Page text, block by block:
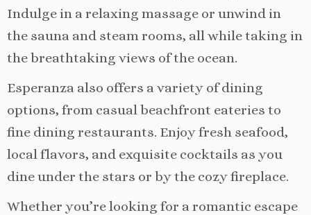
Indulge in a relaxing massage or unwind in
the sauna and steam rooms, all while taking in
the breathtaking views of the ocean.
Esperanza also offers a variety of dining
options, from casual beachfront eateries to
fine dining restaurants. Enjoy fresh seafood,
local flavors, and exquisite cocktails as you
dine under the stars or by the cozy fireplace.
Whether you’re looking for a romantic escape